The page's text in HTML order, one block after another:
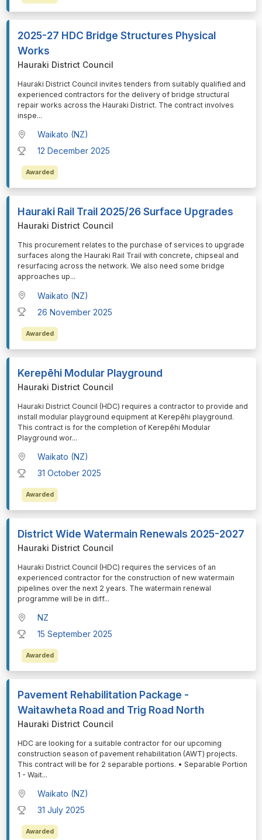
2025-27 HDC Bridge Structures Physical
Works
Hauraki District Council
⁠⁠⁠Hauraki District Council invites tenders from suitably qualified and
experienced contractors for the delivery of bridge structural
repair works across the Hauraki District. The contract involves
inspe...
Waikato (NZ)
12 December 2025
Awarded
Hauraki Rail Trail 2025/26 Surface Upgrades
Hauraki District Council
⁠⁠⁠This procurement relates to the purchase of services to upgrade
surfaces along the Hauraki Rail Trail with concrete, chipseal and
resurfacing across the network. We also need some bridge
approaches up...
Waikato (NZ)
26 November 2025
Awarded
Kerepēhi Modular Playground
Hauraki District Council
⁠⁠⁠Hauraki District Council (HDC) requires a contractor to provide and
install modular playground equipment at Kerepēhi playground.
This contract is for the completion of Kerepēhi Modular
Playground wor...
Waikato (NZ)
31 October 2025
Awarded
District Wide Watermain Renewals 2025-2027
Hauraki District Council
⁠⁠⁠Hauraki District Council (HDC) requires the services of an
experienced contractor for the construction of new watermain
pipelines over the next 2 years. The watermain renewal
programme will be in diff...
NZ
15 September 2025
Awarded
Pavement Rehabilitation Package -
Waitawheta Road and Trig Road North
Hauraki District Council
⁠⁠⁠HDC are looking for a suitable contractor for our upcoming
construction season of pavement rehabilitation (AWT) projects.
This contract will be for 2 separable portions. • Separable Portion
1 - Wait...
Waikato (NZ)
31 July 2025
Awarded